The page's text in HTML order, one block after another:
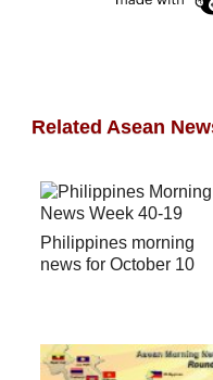
Related Asean
Philippines morning
news for October 10